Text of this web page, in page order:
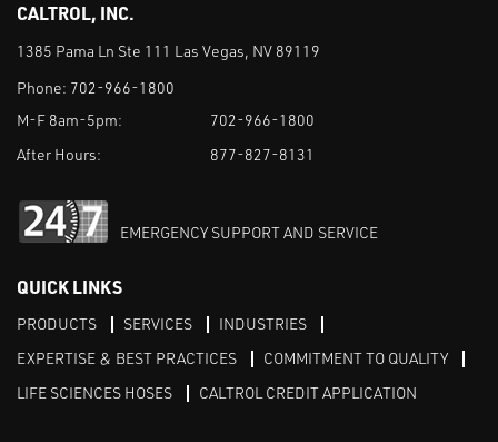
CALTROL, INC.
1385 Pama Ln Ste 111 Las Vegas, NV 89119
Phone: 702-966-1800
M-F 8am-5pm:
702-966-1800
After Hours:
877-827-8131
EMERGENCY SUPPORT AND SERVICE
QUICK LINKS
PRODUCTS SERVICES
INDUSTRIES
EXPERTISE & BEST PRACTICES
COMMITMENT TO QUALITY
LIFE SCIENCES HOSES
CALTROL CREDIT APPLICATION